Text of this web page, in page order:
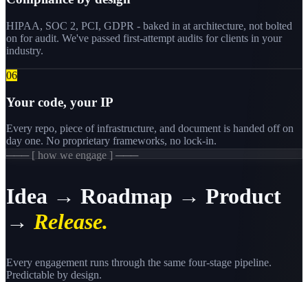
HIPAA, SOC 2, PCI, GDPR - baked in at architecture, not bolted
on for audit. We've passed first-attempt audits for clients in your
industry.
06
Your code, your IP
Every repo, piece of infrastructure, and document is handed off on
day one. No proprietary frameworks, no lock-in.
─── [ how we engage ] ───
Idea → Roadmap → Product
→ Release.
Every engagement runs through the same four-stage pipeline.
Predictable by design.